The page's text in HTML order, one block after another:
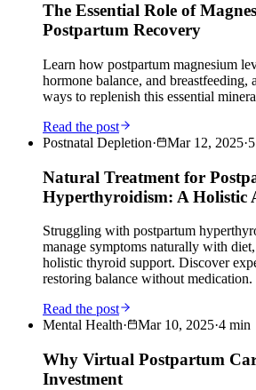
The Essential Role of
Postpartum Recovery
Learn how postpartum magnesium
hormone balance, and breastfeeding,
ways to replenish this essential
Read the post
Postnatal Depletion· Mar 12, 2025·5
Natural Treatment for
Hyperthyroidism: A Holistic
Struggling with postpartum
manage symptoms naturally with diet,
holistic thyroid support. Discover
restoring balance without medication.
Read the post
Mental Health· Mar 10, 2025·4 min
Why Virtual Postpartum
Investment